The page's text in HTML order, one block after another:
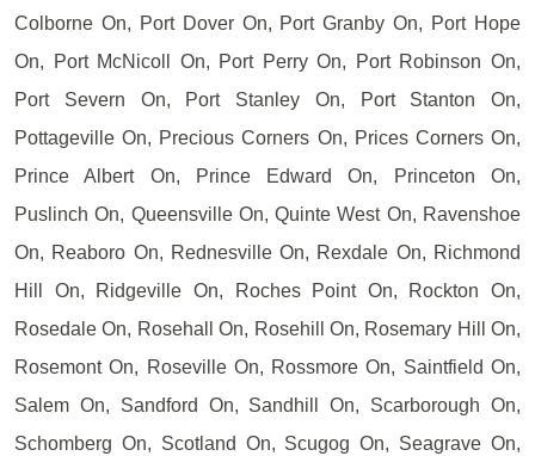
Colborne On, Port Dover On, Port Granby On, Port Hope
On, Port McNicoll On, Port Perry On, Port Robinson On,
Port Severn On, Port Stanley On, Port Stanton On,
Pottageville On, Precious Corners On, Prices Corners On,
Prince Albert On, Prince Edward On, Princeton On,
Puslinch On, Queensville On, Quinte West On, Ravenshoe
On, Reaboro On, Rednesville On, Rexdale On, Richmond
Hill On, Ridgeville On, Roches Point On, Rockton On,
Rosedale On, Rosehall On, Rosehill On, Rosemary Hill On,
Rosemont On, Roseville On, Rossmore On, Saintfield On,
Salem On, Sandford On, Sandhill On, Scarborough On,
Schomberg On, Scotland On, Scugog On, Seagrave On,